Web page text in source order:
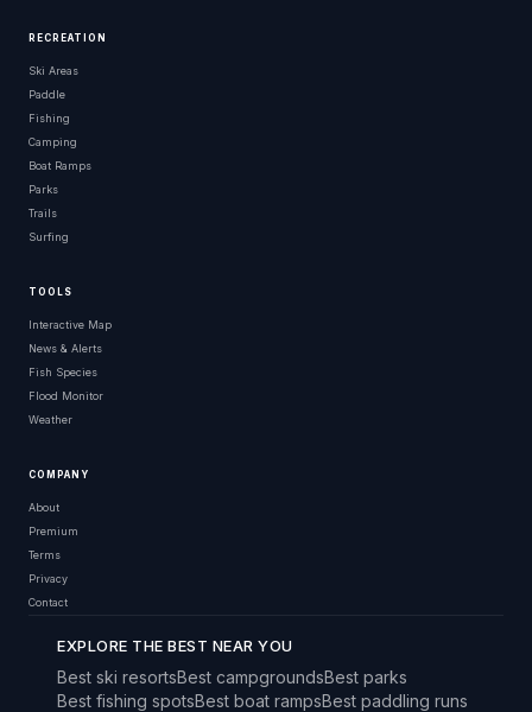
RECREATION
Ski Areas
Paddle
Fishing
Camping
Boat Ramps
Parks
Trails
Surfing
TOOLS
Interactive Map
News & Alerts
Fish Species
Flood Monitor
Weather
COMPANY
About
Premium
Terms
Privacy
Contact
EXPLORE THE BEST NEAR YOU
Best ski resortsBest campgroundsBest parks
Best fishing spotsBest boat rampsBest paddling runs